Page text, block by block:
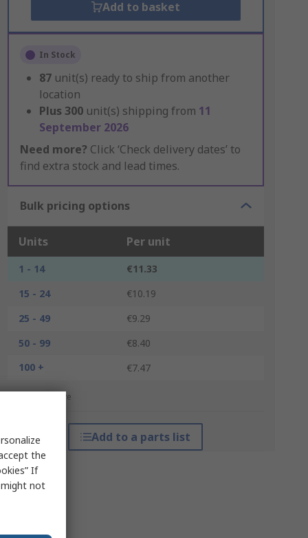
Add to basket
In Stock
87 unit(s) ready to ship from another
location
Plus 300 unit(s) shipping from 11
September 2026
Need more? Click ‘Check delivery dates’ to
find extra stock and lead times.
Bulk pricing options
Units Per unit
1 - 14
€11.33
15 - 24
€10.19
25 - 49
€9.29
50 - 99
€8.40
100 +
€7.47
*price indicative
Add to a parts list
the
If
might not